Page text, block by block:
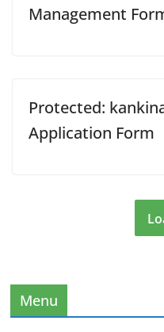
Management
Protected:
Application Form
Menu